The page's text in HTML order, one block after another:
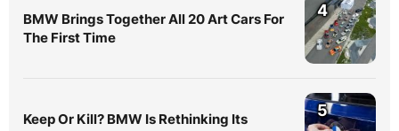
BMW Brings Together All 20 Art Cars For
The First Time
4
Keep Or Kill? BMW Is Rethinking Its
5